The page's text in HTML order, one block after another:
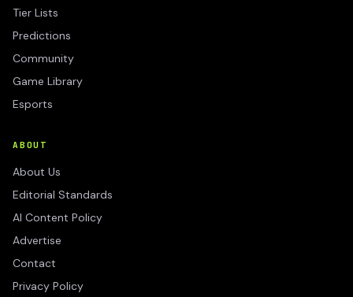
Tier Lists
Predictions
Community
Game Library
Esports
ABOUT
About Us
Editorial Standards
AI Content Policy
Advertise
Contact
Privacy Policy